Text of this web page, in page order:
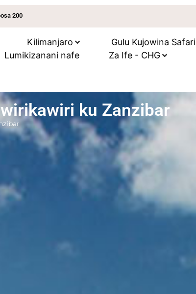
200
Kilimanjaro Gulu Kujowina Safari
Lumikizanani nafe
Za Ife - CHG
ku Zanzibar